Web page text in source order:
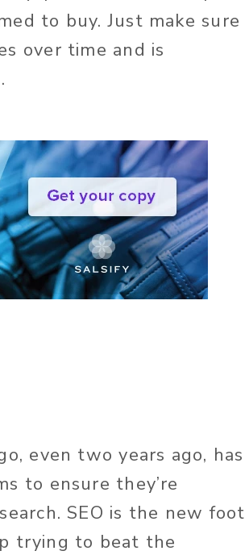
to buy. Just make sure
over time and is
.
even two years ago, has
to ensure they’re
SEO is the new foot
trying to beat the